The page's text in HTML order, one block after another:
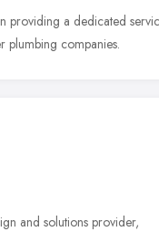
providing a dedicated
plumbing companies.
and solutions provider,